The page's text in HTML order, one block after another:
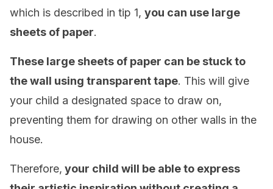
which is described in tip 1, you can use large
sheets of paper.
These large sheets of paper can be stuck to
the wall using transparent tape. This will give
your child a designated space to draw on,
preventing them for drawing on other walls in the
house.
Therefore, your child will be able to express